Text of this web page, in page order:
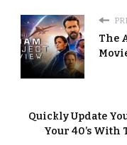
The
Quickly Update
Your 40’s With